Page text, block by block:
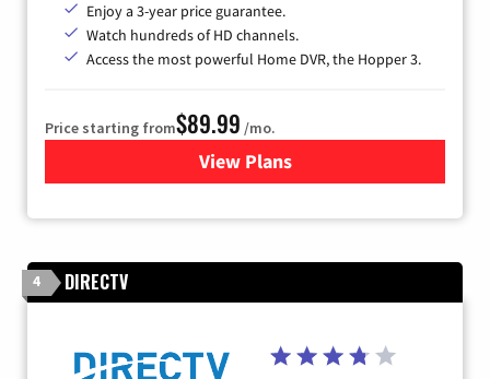
Enjoy a 3-year price guarantee.
Watch hundreds of HD channels.
Access the most powerful Home DVR, the Hopper 3.
Price starting from$89.99 /mo.
View Plans
for DISH TV
4 DIRECTV